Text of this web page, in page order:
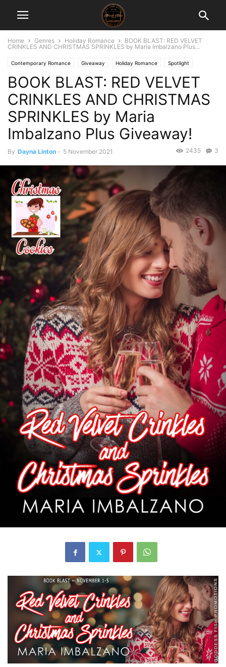
Home Genres Holiday Romance
BOOK BLAST: RED VELVET
CRINKLES AND CHRISTMAS SPRINKLES by Maria Imbalzano Plus...
Contemporary Romance Giveaway Holiday Romance Spotlight
BOOK BLAST: RED VELVET
CRINKLES AND CHRISTMAS
SPRINKLES by Maria
Imbalzano Plus Giveaway!
By Dayna Linton - 5 November 2021 3
2435